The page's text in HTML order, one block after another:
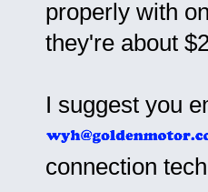
properly with
they're about
I suggest you
connection